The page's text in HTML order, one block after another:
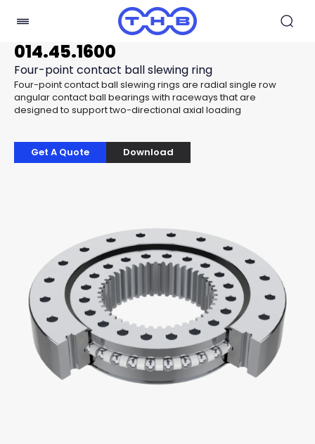
014.45.1600
Four-point contact ball slewing ring
Four-point contact ball slewing rings are radial single row
angular contact ball bearings with raceways that are
designed to support two-directional axial loading
Get A Quote Download